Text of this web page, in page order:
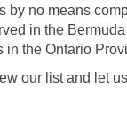
by no means
in the
in the Ontario
our list and let